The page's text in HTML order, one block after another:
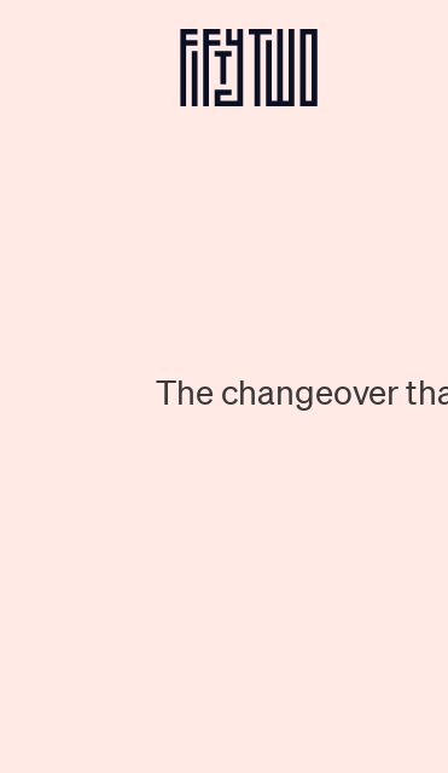
The changeover